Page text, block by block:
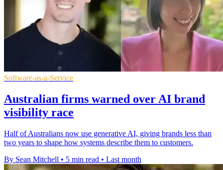
Software-as-a-Service
Australian firms warned over AI brand
visibility race
Half of Australians now use generative AI, giving brands less than
two years to shape how systems describe them to customers.
By Sean Mitchell • 5 min read • Last month